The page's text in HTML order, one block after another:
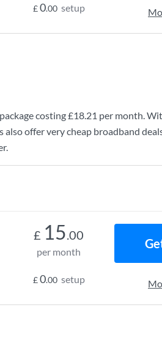
£0.00 setup
package costing£18.21 per month.
offer very cheap broadband
£ 15.00
per month
£0.00 setup